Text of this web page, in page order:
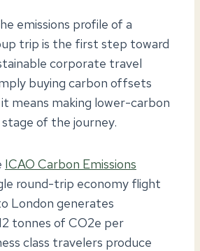
emissions profile of a
trip is the first step toward
corporate travel
buying carbon offsets
means making lower-carbon
of the journey.
ICAO Carbon Emissions
round-trip economy flight
London generates
tonnes of CO2e per
class travelers produce